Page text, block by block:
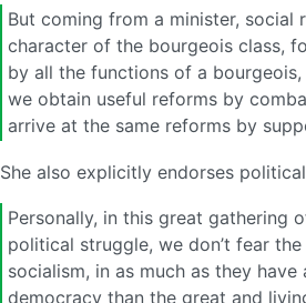
But coming from a minister, social
character of the bourgeois class,
by all the functions of a
we obtain useful reforms by
arrive at the same reforms by
She also explicitly endorses
Personally, in this great gathering
political struggle, we don’t fear
socialism, in as much as they
democracy than the great and